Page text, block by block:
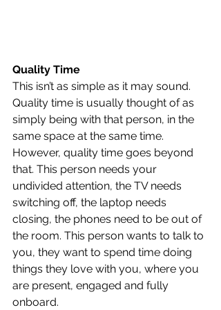
Quality Time
This isn’t as simple as it may sound.
Quality time is usually thought of as
simply being with that person, in the
same space at the same time.
However, quality time goes beyond
that. This person needs your
undivided attention, the TV needs
switching off, the laptop needs
closing, the phones need to be out of
the room. This person wants to talk to
you, they want to spend time doing
things they love with you, where you
are present, engaged and fully
onboard.